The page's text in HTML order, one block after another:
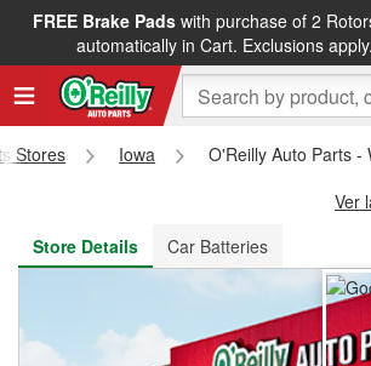
FREE Brake Padswith purchase of 2
automatically in Cart. Exclusions apply.
FREE NEXT DAY DELIVERY&FREE
Stores Iowa
O'Reilly Auto Parts -
Ver
Store Details
Car Batteries